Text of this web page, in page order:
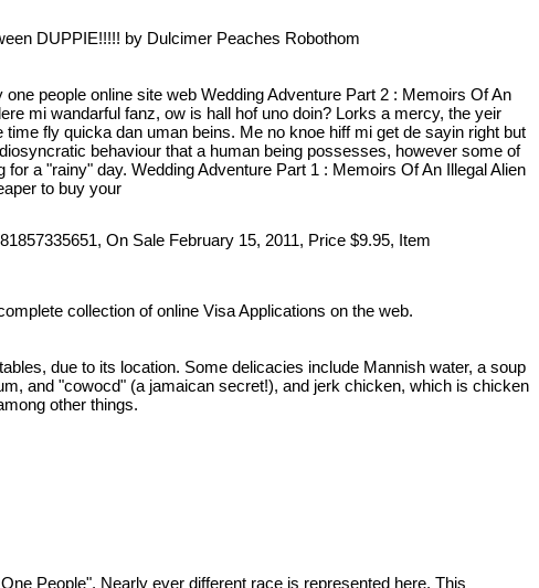
DUPPIE!!!!! by Dulcimer Peaches Robothom
people online site web Wedding Adventure Part 2 : Memoirs Of An
mi wandarful fanz, ow is hall hof uno doin? Lorks a mercy, the yeir
fly quicka dan uman beins. Me no knoe hiff mi get de sayin right but
behaviour that a human being possesses, however some of
a "rainy" day. Wedding Adventure Part 1 : Memoirs Of An Illegal Alien
to buy your
On Sale February 15, 2011, Price $9.95, Item
collection of online Visa Applications on the web.
due to its location. Some delicacies include Mannish water, a soup
and "cowocd" (a jamaican secret!), and jerk chicken, which is chicken
other things.
People". Nearly ever different race is represented here. This